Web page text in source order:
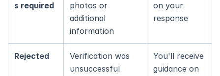
s required
photos or
additional
information
on your
response
Rejected
Verification was
unsuccessful
You'll receive
guidance on